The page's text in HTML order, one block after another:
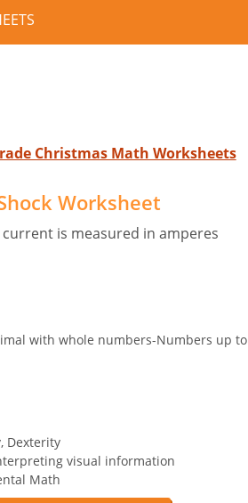
Christmas Math Worksheets
Worksheet
is measured in amperes
with whole numbers-Numbers up to
Dexterity
visual information
Math